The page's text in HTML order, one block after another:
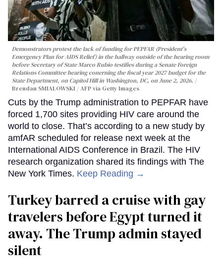
Demonstrators protest the lack of funding for PEPFAR (President's
Emergency Plan for AIDS Relief) in the hallway outside of the hearing room
before Secretary of State Marco Rubio testifies during a Senate Foreign
Relations Committee hearing conerning the fiscal year 2027 budget for the
State Department, on Capitol Hill in Washington, DC, on June 2, 2026.
Brendan SMIALOWSKI / AFP via Getty Images
Cuts by the Trump administration to PEPFAR have
forced 1,700 sites providing HIV care around the
world to close. That’s according to a new study by
amfAR scheduled for release next week at the
International AIDS Conference in Brazil. The HIV
research organization shared its findings with The
New York Times. Keep Reading →
Turkey barred a cruise with gay
travelers before Egypt turned it
away. The Trump admin stayed
silent